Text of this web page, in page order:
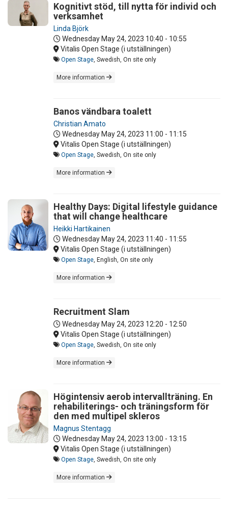
Kognitivt stöd, till nytta för individ och
verksamhet
Linda Björk
Wednesday May 24, 2023 10:40 - 10:55
Vitalis Open Stage (i utställningen)
Open Stage , Swedish, On site only
More information
Banos vändbara toalett
Christian Amato
Wednesday May 24, 2023 11:00 - 11:15
Vitalis Open Stage (i utställningen)
Open Stage , Swedish, On site only
More information
Healthy Days: Digital lifestyle guidance
that will change healthcare
Heikki Hartikainen
Wednesday May 24, 2023 11:40 - 11:55
Vitalis Open Stage (i utställningen)
Open Stage , English, On site only
More information
Recruitment Slam
Wednesday May 24, 2023 12:20 - 12:50
Vitalis Open Stage (i utställningen)
Open Stage , Swedish, On site only
More information
Högintensiv aerob intervallträning. En
rehabiliterings- och träningsform för
den med multipel skleros
Magnus Stentagg
Wednesday May 24, 2023 13:00 - 13:15
Vitalis Open Stage (i utställningen)
Open Stage , Swedish, On site only
More information